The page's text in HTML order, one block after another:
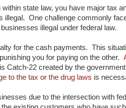
state law, you have major tax
One challenge commonly
illegal under federal law.
for the cash payments. This
you for paying on the other.
Catch-22 created by the
to the tax or the drug laws is
due to the intersection with